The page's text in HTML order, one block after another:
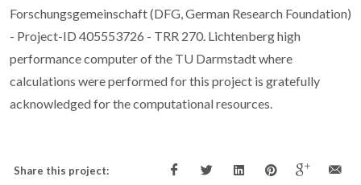
Forschungsgemeinschaft (DFG, German Research Foundation)
- Project-ID 405553726 - TRR 270. Lichtenberg high
performance computer of the TU Darmstadt where
calculations were performed for this project is gratefully
acknowledged for the computational resources.
Share this project: